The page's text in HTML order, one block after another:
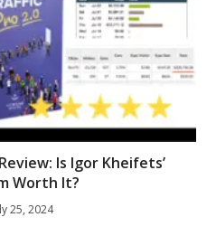
Is Igor Kheifets’
Worth It?
25, 2024